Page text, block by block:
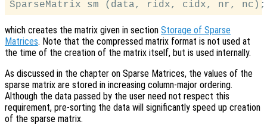
which creates the matrix given in section Storage of Sparse
Matrices. Note that the compressed matrix format is not used at
the time of the creation of the matrix itself, but is used internally.
As discussed in the chapter on Sparse Matrices, the values of the
sparse matrix are stored in increasing column-major ordering.
Although the data passed by the user need not respect this
requirement, pre-sorting the data will significantly speed up creation
of the sparse matrix.